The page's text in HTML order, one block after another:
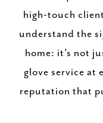
high-touch
understand the
home: it’s not
glove service at
reputation that